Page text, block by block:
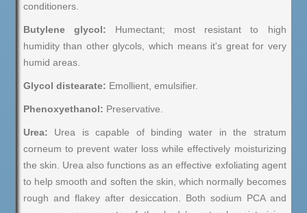
conditioners.
Butylene glycol: Humectant; most resistant to high
humidity than other glycols, which means it's great for very
humid areas.
Glycol distearate: Emollient, emulsifier.
Phenoxyethanol: Preservative.
Urea: Urea is capable of binding water in the stratum
corneum to prevent water loss while effectively moisturizing
the skin. Urea also functions as an effective exfoliating agent
to help smooth and soften the skin, which normally becomes
rough and flakey after desiccation. Both sodium PCA and